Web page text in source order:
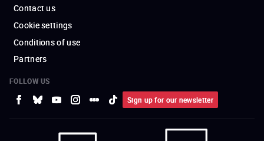
Contact us
Cookie settings
Conditions of use
Partners
FOLLOW US
Sign up for our newsletter